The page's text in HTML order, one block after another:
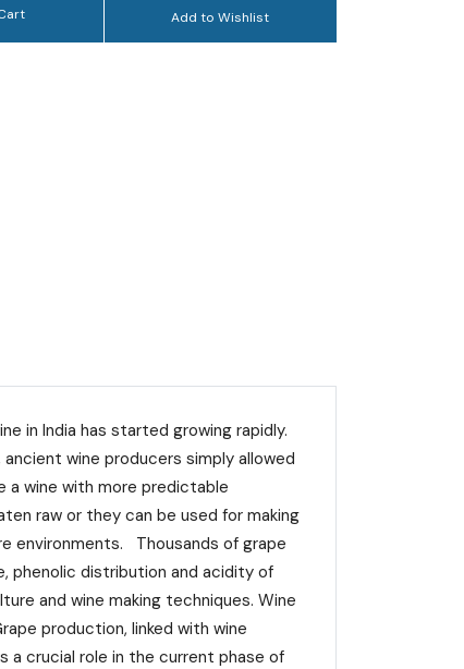
Add to Wishlist
in India has started growing rapidly.
wine producers simply allowed
a wine with more predictable
raw or they can be used for making
environments. Thousands of grape
phenolic distribution and acidity of
and wine making techniques. Wine
production, linked with wine
a crucial role in the current phase of